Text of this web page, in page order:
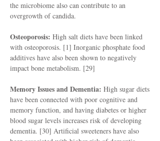
the microbiome also can contribute to an
overgrowth of candida.
Osteoporosis: High salt diets have been linked
with osteoporosis. [1] Inorganic phosphate food
additives have also been shown to negatively
impact bone metabolism. [29]
Memory Issues and Dementia: High sugar diets
have been connected with poor cognitive and
memory function, and having diabetes or higher
blood sugar levels increases risk of developing
dementia. [30] Artificial sweeteners have also